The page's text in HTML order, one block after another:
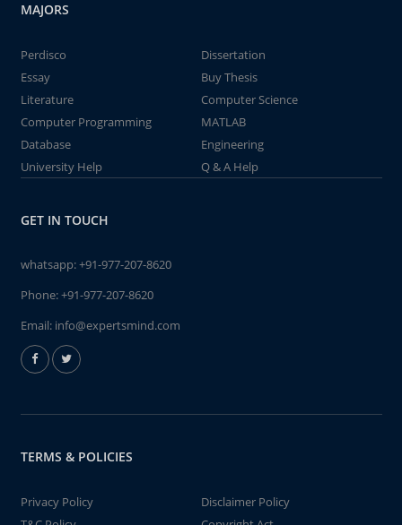
MAJORS
Perdisco
Dissertation
Essay
Buy Thesis
Literature
Computer Science
Computer Programming
MATLAB
Database
Engineering
University Help
Q & A Help
GET IN TOUCH
whatsapp:+91-977-207-8620
Phone:+91-977-207-8620
Email: info@expertsmind.com
TERMS & POLICIES
Privacy Policy
Disclaimer Policy